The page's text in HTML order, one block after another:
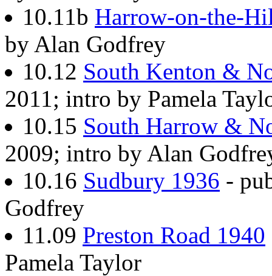
10.11b Harrow-on-the-
by Alan Godfrey
10.12 South Kenton &
2011; intro by Pamela
10.15 South Harrow &
2009; intro by Alan
10.16 Sudbury 1936 -
Godfrey
11.09 Preston Road 1940
Pamela Taylor